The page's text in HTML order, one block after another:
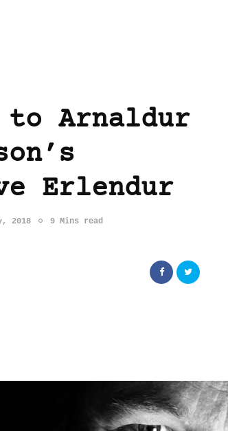
to Arnaldur
Erlendur
2018 9 Mins read